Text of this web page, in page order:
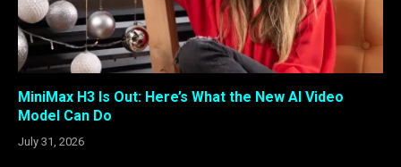
MiniMax H3 Is Out: Here’s What the New AI Video
Model Can Do
July 31, 2026